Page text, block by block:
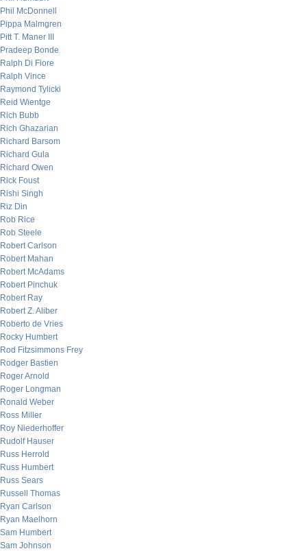
Phil McDonnell
Pippa Malmgren
Pitt T. Maner III
Pradeep Bonde
Ralph Di Fiore
Ralph Vince
Raymond Tylicki
Reid Wientge
Rich Bubb
Rich Ghazarian
Richard Barsom
Richard Gula
Richard Owen
Rick Foust
Rishi Singh
Riz Din
Rob Rice
Rob Steele
Robert Carlson
Robert Mahan
Robert McAdams
Robert Pinchuk
Robert Ray
Robert Z. Aliber
Roberto de Vries
Rocky Humbert
Rod Fitzsimmons Frey
Rodger Bastien
Roger Arnold
Roger Longman
Ronald Weber
Ross Miller
Roy Niederhoffer
Rudolf Hauser
Russ Herrold
Russ Humbert
Russ Sears
Russell Thomas
Ryan Carlson
Ryan Maelhorn
Sam Humbert
Sam Johnson